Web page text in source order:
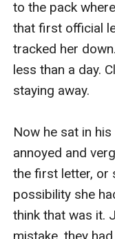
to the pack
that first official
tracked her
less than a day.
staying away.
Now he sat in
annoyed and
the first letter, or
possibility she
think that was it.
mistake, they